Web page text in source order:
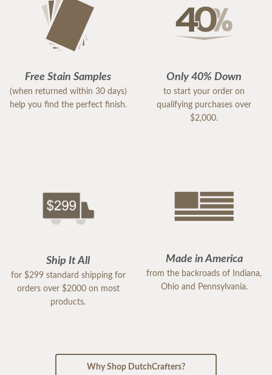
Free Stain Samples
(when returned within 30 days)
help you find the perfect finish.
Only 40% Down
to start your order on
qualifying purchases over
$2,000.
Ship It All
for $299 standard shipping for
orders over $2000 on most
products.
Made in America
from the backroads of Indiana,
Ohio and Pennsylvania.
Why Shop DutchCrafters?